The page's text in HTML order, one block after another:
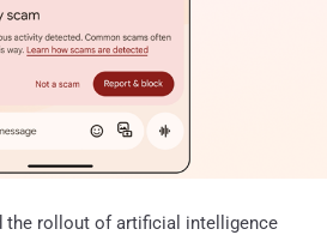
the rollout of artificial intelligence